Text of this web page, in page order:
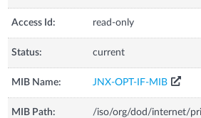
Access Id: read-only
Status: current
MIB Name: JNX-OPT-IF-MIB
MIB Path:
/iso/org/dod/internet/